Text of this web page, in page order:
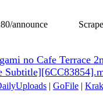
announce
no Cafe Terrace
| GoFile |